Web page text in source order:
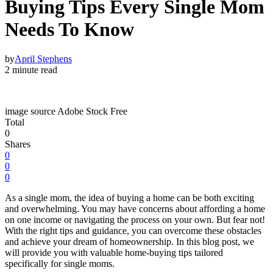
Buying Tips Every Single Mom
Needs To Know
byApril Stephens
2 minute read
image source Adobe Stock Free
Total
0
Shares
0
0
0
As a single mom, the idea of buying a home can be both exciting
and overwhelming. You may have concerns about affording a home
on one income or navigating the process on your own. But fear not!
With the right tips and guidance, you can overcome these obstacles
and achieve your dream of homeownership. In this blog post, we
will provide you with valuable home-buying tips tailored
specifically for single moms.